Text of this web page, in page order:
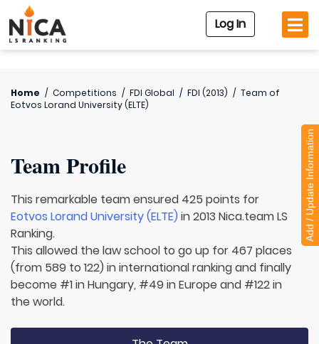
Log In
Home / Competitions / FDI Global / FDI (2013) / Team of
Eotvos Lorand University (ELTE)
Team Profile
This remarkable team ensured 425 points for
Eotvos Lorand University (ELTE) in 2013 Nica.team LS
Ranking.
This allowed the law school to go up for 467 places
(from 589 to 122) in international ranking and finally
become #1 in Hungary, #49 in Europe and #122 in
the world.
Add / Update Information